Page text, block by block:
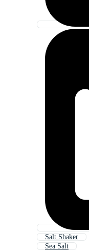
Salt Shaker
Sea Salt